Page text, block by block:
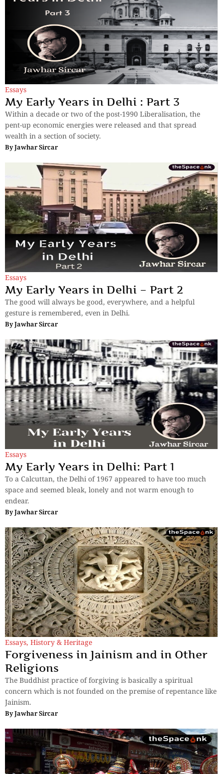
Essays
My Early Years in Delhi : Part 3
Within a decade or two of the post-1990 Liberalisation, the
pent-up economic energies were released and that spread
wealth in a section of society.
ByJawhar Sircar
Essays
My Early Years in Delhi – Part 2
The good will always be good, everywhere, and a helpful
gesture is remembered, even in Delhi.
ByJawhar Sircar
Essays
My Early Years in Delhi: Part 1
To a Calcuttan, the Delhi of 1967 appeared to have too much
space and seemed bleak, lonely and not warm enough to
endear.
ByJawhar Sircar
Essays, History & Heritage
Forgiveness in Jainism and in Other
Religions
The Buddhist practice of forgiving is basically a spiritual
concern which is not founded on the premise of repentance like
Jainism.
ByJawhar Sircar